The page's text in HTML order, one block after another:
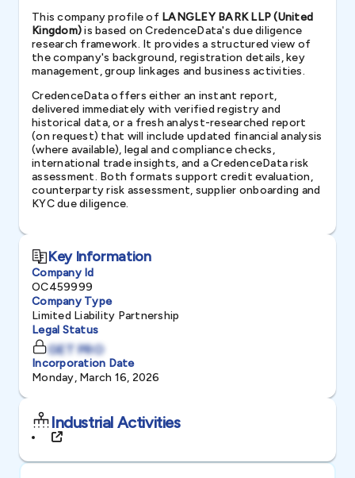
This company profile of LANGLEY BARK LLP (United
Kingdom)is based on CredenceData's due diligence
research framework. It provides a structured view of
the company's background, registration details, key
management, group linkages and business activities.
CredenceData offers either an instant report,
delivered immediately with verified registry and
historical data, or a fresh analyst-researched report
(on request) that will include updated financial analysis
(where available), legal and compliance checks,
international trade insights, and a CredenceData risk
assessment. Both formats support credit evaluation,
counterparty risk assessment, supplier onboarding and
KYC due diligence.
Key Information
Company Id
OC459999
Company Type
Limited Liability Partnership
Legal Status
GET PRO
Incorporation Date
Monday, March 16, 2026
Industrial Activities